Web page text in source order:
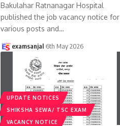
Bakulahar Ratnanagar Hospital
published the job vacancy notice for
various posts and…
examsanjal 6th May 2026
UPDATE NOTICES
SHIKSHA SEWA/ TSC EXAM
VACANCY NOTICE